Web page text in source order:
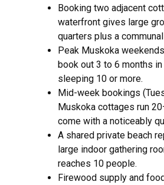
Booking two adjacent
waterfront gives large
quarters plus a
Peak Muskoka
book out 3 to 6 months
sleeping 10 or more.
Mid-week bookings
Muskoka cottages run
come with a noticeably
A shared private beach
large indoor gathering
reaches 10 people.
Firewood supply and